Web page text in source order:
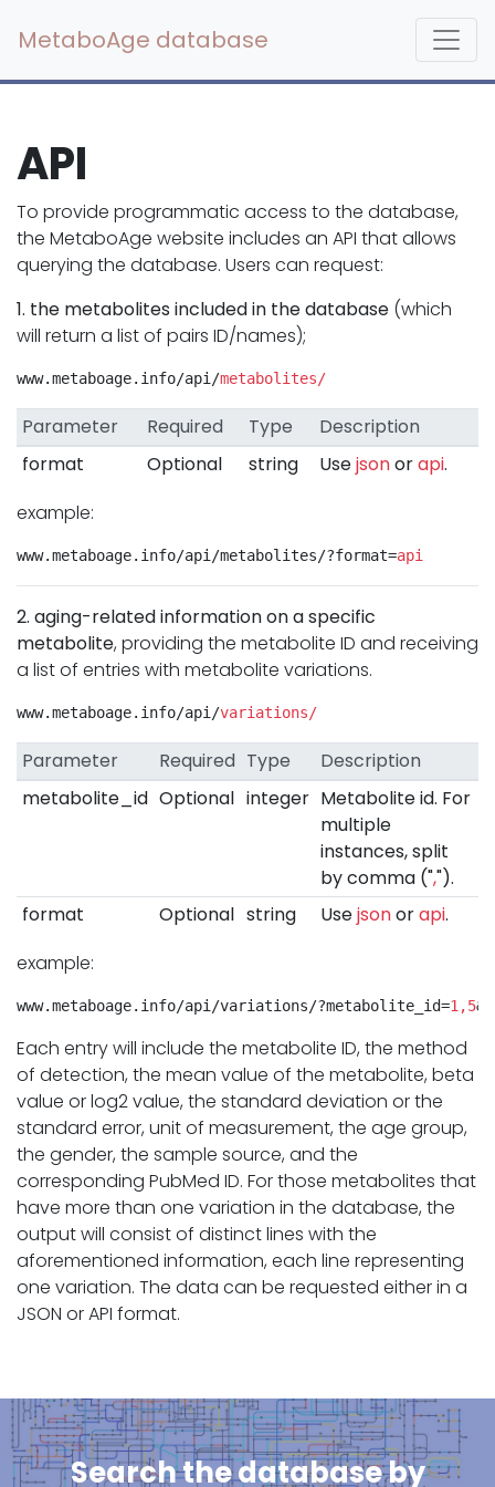
MetaboAge database
API
To provide programmatic access to the database,
the MetaboAge website includes an API that allows
querying the database. Users can request:
1. the metabolites included in the database (which
will return a list of pairs ID/names);
www.metaboage.info/api/metabolites/
Parameter Required Type
Description
format
Optional string Usejsonorapi.
example:
www.metaboage.info/api/metabolites/?format=api
2. aging-related information on a specific
metabolite, providing the metabolite ID and receiving
a list of entries with metabolite variations.
www.metaboage.info/api/variations/
Parameter Required Type
Description
metabolite_id Optional integer Metabolite id. For
multiple
instances, split
by comma (",").
format
Optional string Usejsonorapi.
example:
www.metaboage.info/api/variations/?metabolite_id=1,5
Each entry will include the metabolite ID, the method
of detection, the mean value of the metabolite, beta
value or log2 value, the standard deviation or the
standard error, unit of measurement, the age group,
the gender, the sample source, and the
corresponding PubMed ID. For those metabolites that
have more than one variation in the database, the
output will consist of distinct lines with the
aforementioned information, each line representing
one variation. The data can be requested either in a
JSON or API format.
Search the database by